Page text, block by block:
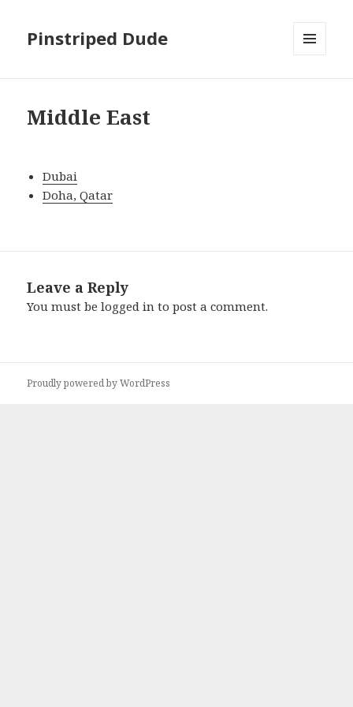
Pinstriped Dude
Middle East
Dubai
Doha, Qatar
Leave a Reply
You must belogged in to post a comment.
Proudly powered by WordPress